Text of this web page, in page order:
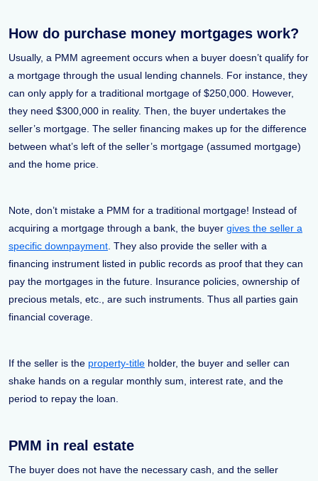
How do purchase money mortgages work?
Usually, a PMM agreement occurs when a buyer doesn’t qualify for
a mortgage through the usual lending channels. For instance, they
can only apply for a traditional mortgage of $250,000. However,
they need $300,000 in reality. Then, the buyer undertakes the
seller’s mortgage. The seller financing makes up for the difference
between what’s left of the seller’s mortgage (assumed mortgage)
and the home price.
Note, don’t mistake a PMM for a traditional mortgage! Instead of
acquiring a mortgage through a bank, the buyer gives the seller a
specific downpayment . They also provide the seller with a
financing instrument listed in public records as proof that they can
pay the mortgages in the future. Insurance policies, ownership of
precious metals, etc., are such instruments. Thus all parties gain
financial coverage.
If the seller is the property-title holder, the buyer and seller can
shake hands on a regular monthly sum, interest rate, and the
period to repay the loan.
PMM in real estate
The buyer does not have the necessary cash, and the seller